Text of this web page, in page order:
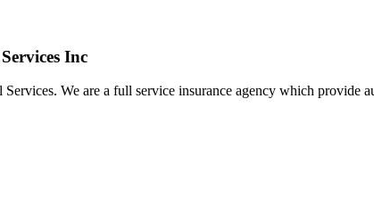
Inc
We are a full service insurance agency which